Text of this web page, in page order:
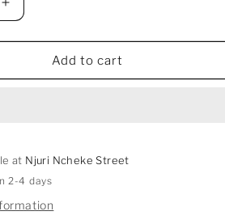
Increase
quantity
for
Gintama
Cosplay
Add to cart
at Njuri Ncheke Street
2-4 days